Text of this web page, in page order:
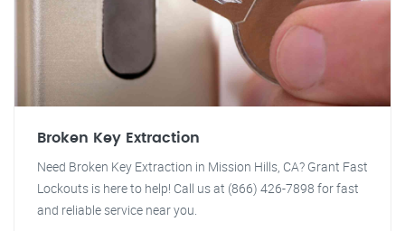
Broken Key Extraction
Need Broken Key Extraction in Mission Hills, CA? Grant Fast
Lockouts is here to help! Call us at (866) 426-7898 for fast
and reliable service near you.